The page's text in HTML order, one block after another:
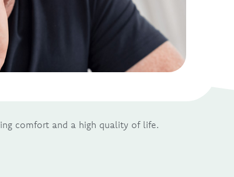
comfort and a high quality of life.